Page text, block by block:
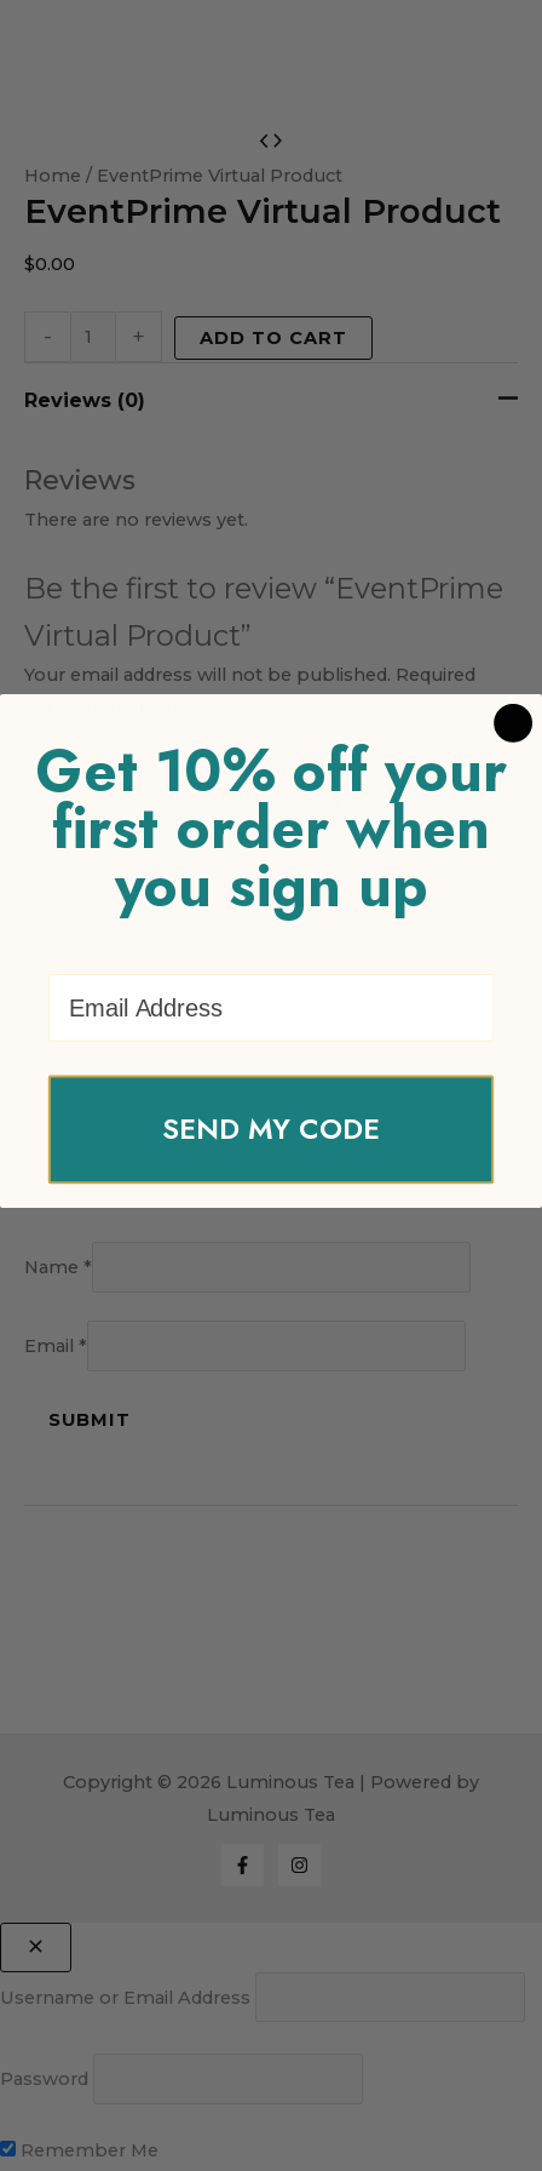
Home / EventPrime Virtual Product
EventPrime Virtual Product
$0.00
-
Virtual
Product
+ ADD TO CART
Reviews (0)
Reviews
There are no reviews yet.
Be the first to review “EventPrime
Virtual Product”
Your email address will not be published. Required
Your rating *
1 of 5 stars
3 of 5 stars 4 of 5 stars
stars
Your review*
Name *
Email *
Copyright © 2026 Luminous Tea | Powered by
Luminous Tea
Username or Email Address
Password
Remember Me
Get 10% off your
first order when
you sign up
SEND MY CODE